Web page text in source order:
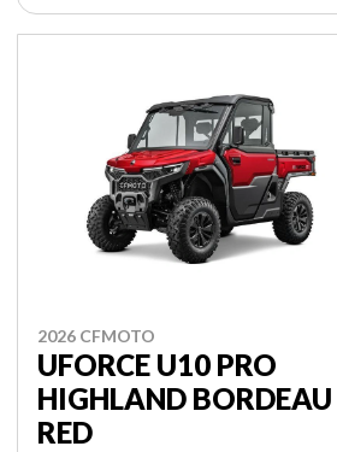
2026 CFMOTO
UFORCE U10 PRO
HIGHLAND BORDEAU
RED